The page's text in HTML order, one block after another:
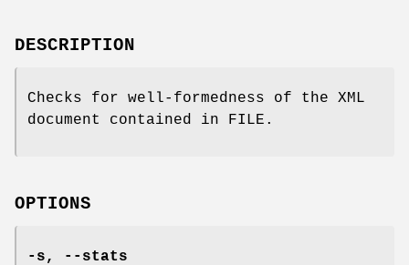
DESCRIPTION
Checks for well-formedness of the XML
document contained in FILE.
OPTIONS
-s,
--stats